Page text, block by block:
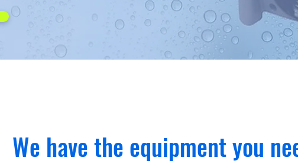
We have the equipment you